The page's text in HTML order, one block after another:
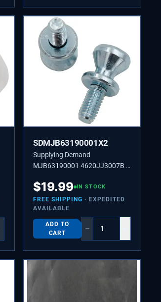
SDMJB63190001X2
Supplying Demand
MJB63190001 4620JJ3007B 2
Mounting Stud Replacement
$19.99 IN STOCK
FREE SHIPPING · EXPEDITED
AVAILABLE
ADD TO
CART
−